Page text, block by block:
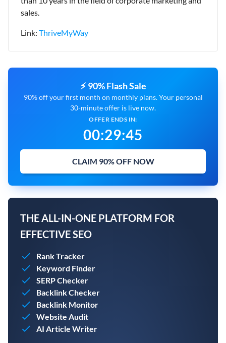
sales.
Link: ThriveMyWay
⚡ 90% Flash Sale
90% off your first month on monthly plans. Your personal
30-minute offer is live now.
OFFER ENDS IN:
00:29:43
CLAIM 90% OFF NOW
THE ALL-IN-ONE PLATFORM FOR
EFFECTIVE SEO
Rank Tracker
Keyword Finder
SERP Checker
Backlink Checker
Backlink Monitor
Website Audit
AI Article Writer